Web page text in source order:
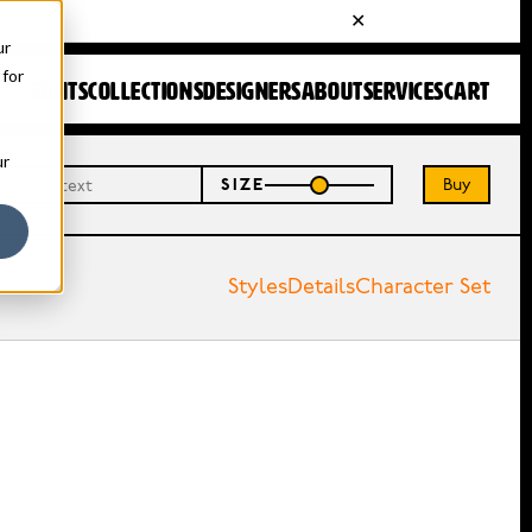
for
FONTSCOLLECTIONSDESIGNERSABOUTSERVICESCART
SIZE Buy
StylesDetailsCharacter Set